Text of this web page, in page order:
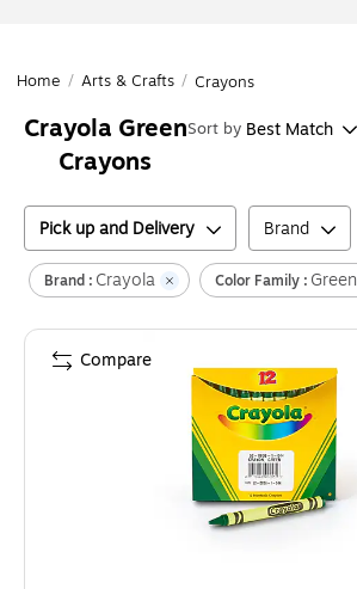
Home / Arts & Crafts / Crayons
Crayola Green
Crayons
Sort by Best Match
Pick up and Delivery Brand
Brand : Crayola Color Family : Green
Compare